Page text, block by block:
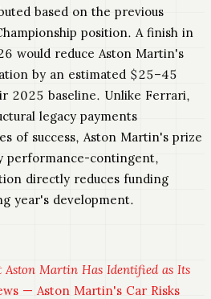
based on the previous
position. A finish in
would reduce Aston Martin's
by an estimated $25–45
2025 baseline. Unlike Ferrari,
legacy payments
of success, Aston Martin's prize
performance-contingent,
directly reduces funding
year's development.
Martin Has Identified as Its
— Aston Martin's Car Risks